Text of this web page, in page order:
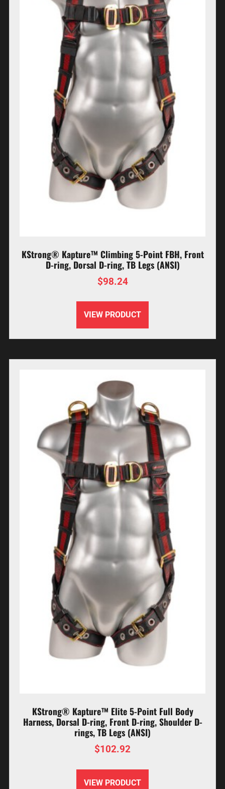
KStrong® Kapture™ Climbing 5-Point FBH, Front
D-ring, Dorsal D-ring, TB Legs (ANSI)
$98.24
VIEW PRODUCT
KStrong® Kapture™ Elite 5-Point Full Body
Harness, Dorsal D-ring, Front D-ring, Shoulder D-
rings, TB Legs (ANSI)
$102.92
VIEW PRODUCT